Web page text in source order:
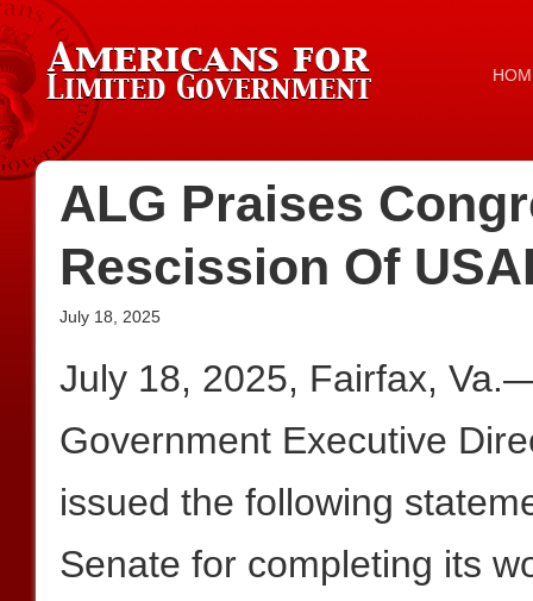
ALG Praises
Rescission Of
July 18, 2025
July 18, 2025, Fairfax,
Government Executive
issued the following
Senate for completing its